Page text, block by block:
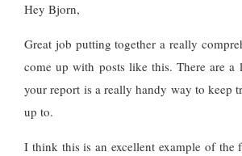
Hey Bjorn,
Great job putting together a really
come up with posts like this. There are
your report is a really handy way to keep
up to.
I think this is an excellent example of the